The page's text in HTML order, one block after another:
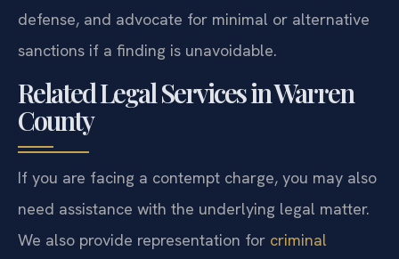
defense, and advocate for minimal or alternative
sanctions if a finding is unavoidable.
Related Legal Services in Warren
County
If you are facing a contempt charge, you may also
need assistance with the underlying legal matter.
We also provide representation for criminal